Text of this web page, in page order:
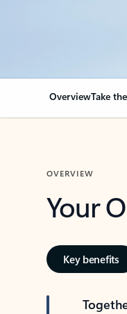
OverviewTake
OVERVIEW
Your
Key benefits